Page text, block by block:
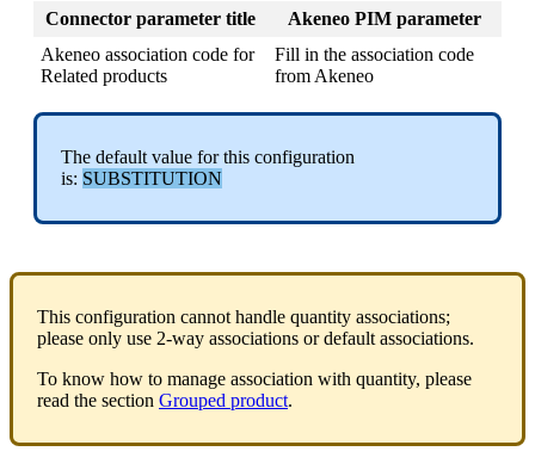
Connector parameter title Akeneo PIM parameter
Akeneo association code for
Related products
Fill in the association code
from Akeneo
The default value for this configuration
is: SUBSTITUTION
This configuration cannot handle quantity associations;
please only use 2-way associations or default associations.
To know how to manage association with quantity, please
read the section Grouped product.